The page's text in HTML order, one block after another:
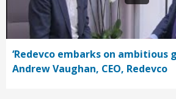
‘Redevco embarks on ambitious
Andrew Vaughan, CEO, Redevco